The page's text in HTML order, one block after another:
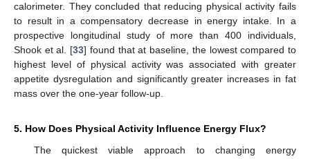
calorimeter. They concluded that reducing physical activity fails
to result in a compensatory decrease in energy intake. In a
prospective longitudinal study of more than 400 individuals,
Shook et al. [33] found that at baseline, the lowest compared to
highest level of physical activity was associated with greater
appetite dysregulation and significantly greater increases in fat
mass over the one-year follow-up.
5. How Does Physical Activity Influence Energy Flux?
The quickest viable approach to changing energy